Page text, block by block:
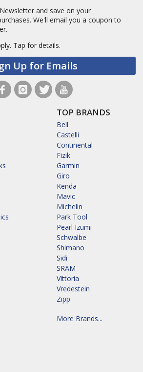
and save on your
We'll email you a coupon to
Tap for details.
Up for Emails
TOP BRANDS
Bell
Castelli
Continental
Fizik
Garmin
Giro
Kenda
Mavic
Michelin
Park Tool
Pearl Izumi
Schwalbe
Shimano
Sidi
SRAM
Vittoria
Vredestein
Zipp
More Brands...